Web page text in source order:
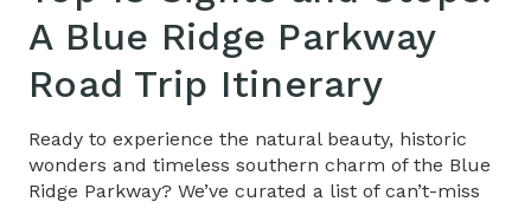
A Blue Ridge Parkway
Road Trip Itinerary
Ready to experience the natural beauty, historic
wonders and timeless southern charm of the Blue
Ridge Parkway? We’ve curated a list of can’t-miss